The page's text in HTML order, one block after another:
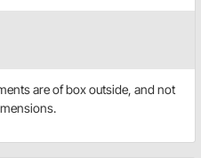
are of box outside, and not